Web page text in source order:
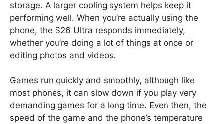
storage. A larger cooling system helps keep it
performing well. When you’re actually using the
phone, the S26 Ultra responds immediately,
whether you’re doing a lot of things at once or
editing photos and videos.
Games run quickly and smoothly, although like
most phones, it can slow down if you play very
demanding games for a long time. Even then, the
speed of the game and the phone’s temperature